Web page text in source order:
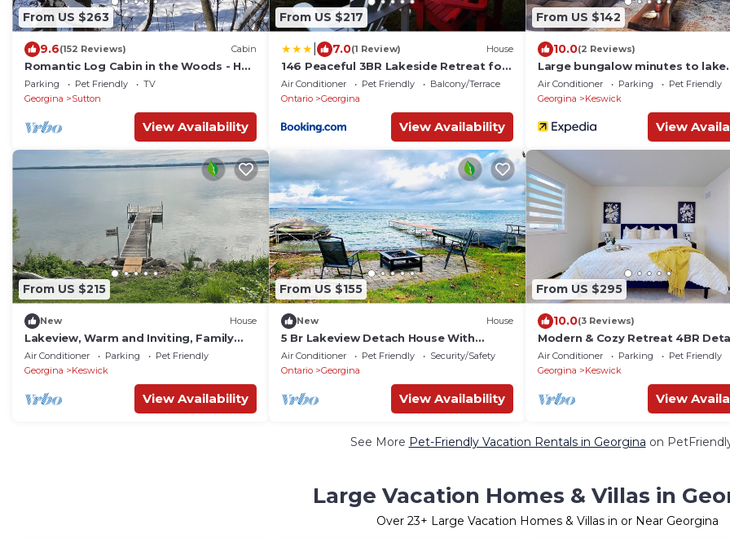
From US $263
9.6(152 Reviews) Cabin
Romantic Log Cabin in the Woods - Hot
Tub under the Stars -80 km's from CN
Tower
Parking Pet Friendly
TV
Georgina
Sutton
View Availability
From US $217
7.0(1 Review) House
146 Peaceful 3BR Lakeside Retreat for
Families
Air Conditioner Pet Friendly
Balcony/Terrace
Ontario
Georgina
View Availability
From US $142
10.0(2 Reviews)
Large bungalow minutes to lake
Simcoe with all the amenities
ask for!
Air Conditioner Parking
Pet Friendly
Georgina
Keswick
View
From US $215
New House
Lakeview, Warm and Inviting, Family
Home
Air Conditioner Parking
Pet Friendly
Georgina
Keswick
View Availability
From US $155
New House
5 Br Lakeview Detach House With
Private Dock,30 Min. From Toronto
Air Conditioner Pet Friendly
Security/Safety
Ontario
Georgina
View Availability
From US $295
10.0(3 Reviews)
Modern & Cozy Retreat 4BR
Home ~ Georgina
Air Conditioner Parking
Pet Friendly
Georgina
Keswick
View
See More Pet-Friendly Vacation Rentals in Georgina on
Large Vacation Homes & Villas in
Over 23+ Large Vacation Homes & Villas in or Near Georgina